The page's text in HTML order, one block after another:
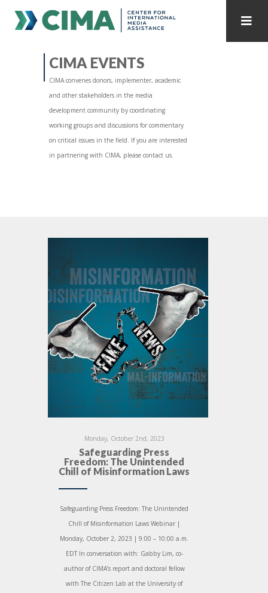
CONTACT
PUBLICATIONS HOME ALL PUBLICATIONS BY YEAR
MEDIA REFORM AMID POLITICAL UPHEAVAL
REGIONAL CONSULTATIONS
CIMA EVENTS
CIMA convenes donors, implementer, academic
and other stakeholders in the media
development community by coordinating
working groups and discussions for commentary
on critical issues in the field. If you are interested
in partnering with CIMA, please contact us.
Monday, October 2nd, 2023
Safeguarding Press
Freedom: The Unintended
Chill of Misinformation Laws
Safeguarding Press Freedom: The Unintended
Chill of Misinformation Laws Webinar |
Monday, October 2, 2023 | 9:00 – 10:00 a.m.
EDT In conversation with: Gabby Lim, co-
author of CIMA’s report and doctoral fellow
with The Citizen Lab at the University of